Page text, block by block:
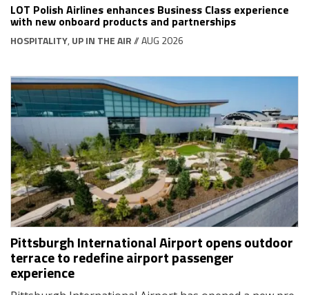
LOT Polish Airlines enhances Business Class experience
with new onboard products and partnerships
HOSPITALITY, UP IN THE AIR// AUG 2026
Pittsburgh International Airport opens outdoor
terrace to redefine airport passenger
experience